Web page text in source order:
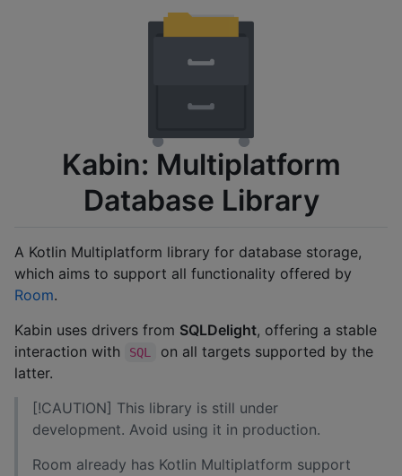
Kabin: Multiplatform
Database Library
A Kotlin Multiplatform library for database storage,
which aims to support all functionality offered by
Room.
Kabin uses drivers from SQLDelight, offering a stable
interaction with
SQL
on all targets supported by the
latter.
[!CAUTION] This library is still under
development. Avoid using it in production.
Room already has Kotlin Multiplatform support